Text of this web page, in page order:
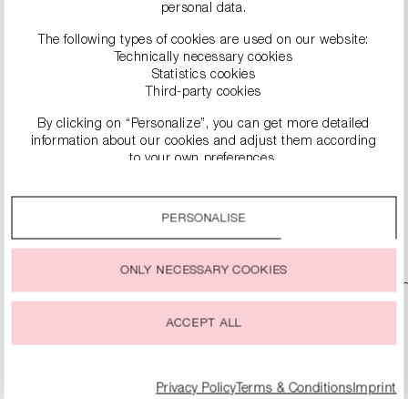
HANDBAG WITH DETACHABLE STRAP
€149.90 €299.00
DETAILS
personal data.
The following types of cookies are used on our website:
Technically necessary cookies
Statistics cookies
Third-party cookies
By clicking on “Personalize”, you can get more detailed
information about our cookies and adjust them according
to your own preferences.
You can change or withdraw your consent to the use of
PERSONALISE
ONLY NECESSARY COOKIES
ACCEPT ALL
Privacy Policy Terms & ConditionsImprint